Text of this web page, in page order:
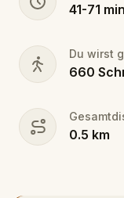
Keep in mind
Do not touch
Difficulty:
41-71
Du wirst
660
0.5 km